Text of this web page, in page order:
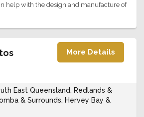
help with the design and manufacture of
More Details
East Queensland, Redlands &
& Surrounds, Hervey Bay &